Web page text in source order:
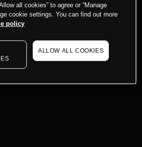
all cookies” to agree or “Manage
cookie settings. You can find out more
policy
ALLOW ALL COOKIES